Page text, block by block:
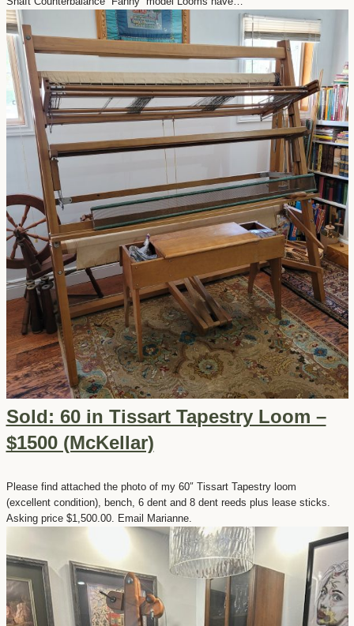
Sold: 60 in Tissart Tapestry Loom –
$1500 (McKellar)
Please find attached the photo of my 60″ Tissart Tapestry loom
(excellent condition), bench, 6 dent and 8 dent reeds plus lease sticks.
Asking price $1,500.00. Email Marianne.